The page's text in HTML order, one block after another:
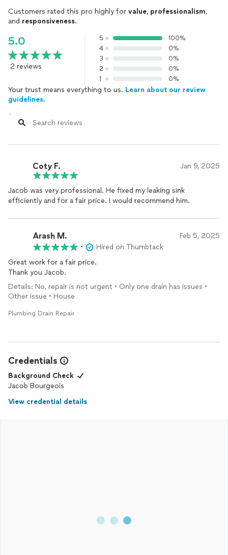
Customers rated this pro highly for value, professionalism,
and responsiveness.
5.0
2 reviews
5
100%
4
0%
3
0%
2
0%
1
0%
Your trust means everything to us. Learn about our review
guidelines.
Coty F. Jan 9, 2025
Jacob was very professional. He fixed my leaking sink
efficiently and for a fair price. I would recommend him.
Arash M. Feb 5, 2025
•
Hired on Thumbtack
Great work for a fair price.
Thank you Jacob.
Details: No, repair is not urgent • Only one drain has issues •
Other issue • House
Plumbing Drain Repair
Credentials
Background Check
Jacob Bourgeois
View credential details